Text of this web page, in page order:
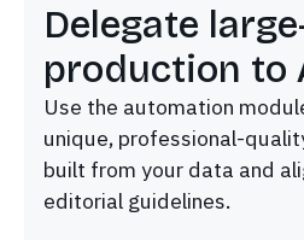
Delegate
production to
Use the automation
unique, professional-
built from your data and
editorial guidelines.